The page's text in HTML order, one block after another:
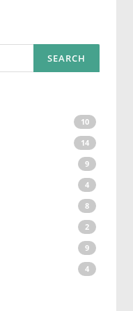
10
14
9
4
8
2
9
4